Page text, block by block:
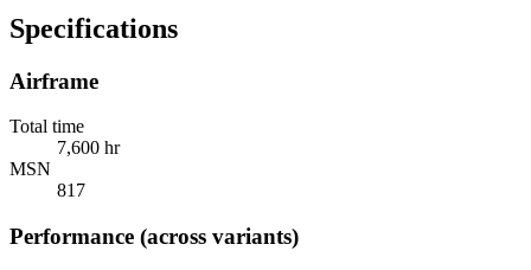
Specifications
Airframe
Total time
7,600 hr
MSN
817
Performance (across variants)